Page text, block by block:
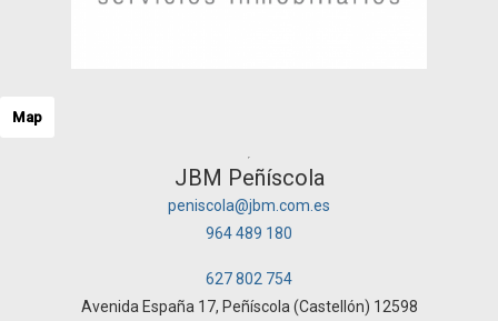
Map
JBM Peñíscola
peniscola@jbm.com.es
964 489 180
627 802 754
Avenida España 17, Peñíscola (Castellón) 12598